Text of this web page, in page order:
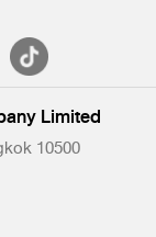
Limited
10500